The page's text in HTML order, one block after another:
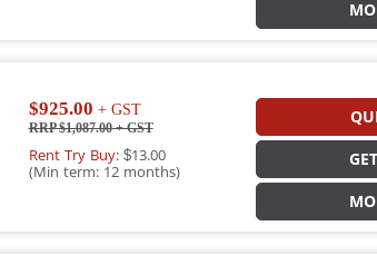
$925.00 + GST
RRP $1,087.00+ GST
Rent Try Buy:$13.00
(Min term: 12 months)